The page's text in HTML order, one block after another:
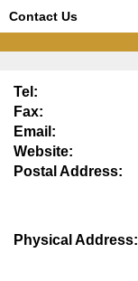
Contact Us
Tel:
Fax:
Email:
Website:
Postal Address:
Physical Address: